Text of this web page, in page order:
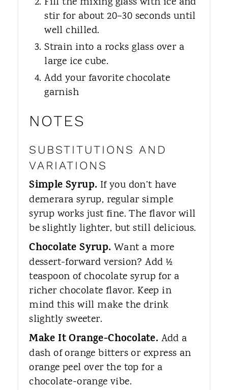
stir for about 20–30 seconds until
well chilled.
Strain into a rocks glass over a
large ice cube.
Add your favorite chocolate
garnish
NOTES
SUBSTITUTIONS AND
VARIATIONS
Simple Syrup. If you don’t have
demerara syrup, regular simple
syrup works just fine. The flavor will
be slightly lighter, but still delicious.
Chocolate Syrup.Want a more
dessert-forward version? Add ½
teaspoon of chocolate syrup for a
richer chocolate flavor. Keep in
mind this will make the drink
slightly sweeter.
Make It Orange-Chocolate. Add a
dash of orange bitters or express an
orange peel over the top for a
chocolate-orange vibe.